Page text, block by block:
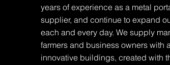
years of experience as a metal
supplier, and continue to expand
each and every day. We supply
farmers and business owners with
innovative buildings, created with